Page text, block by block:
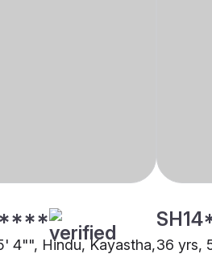
4"", Hindu, Kayastha,36 yrs,